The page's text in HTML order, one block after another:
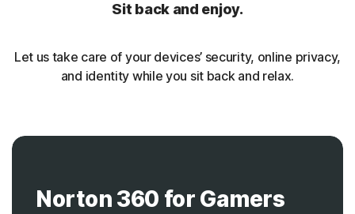
Sit back and enjoy.
Let us take care of your devices’ security, online privacy,
and identity while you sit back and relax.
Norton 360 for Gamers